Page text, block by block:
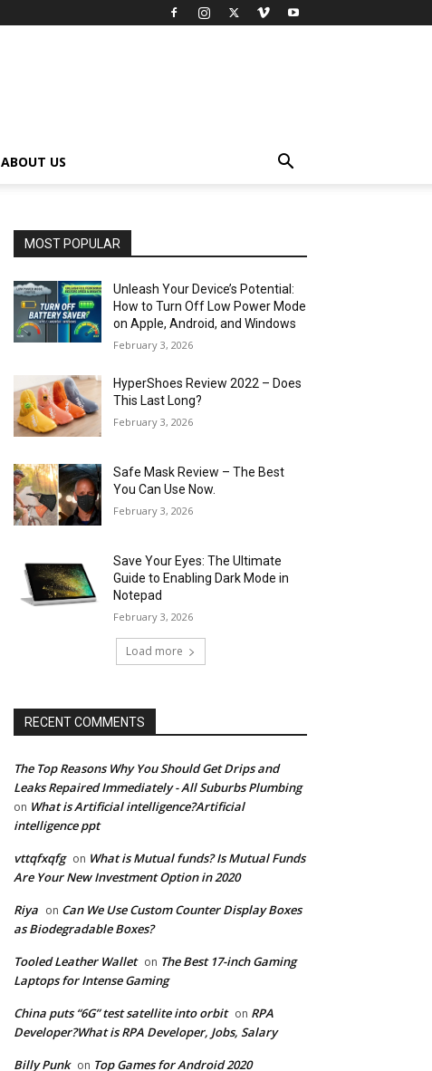
ABOUT US
MOST POPULAR
Unleash Your Device’s Potential:
How to Turn Off Low Power Mode
on Apple, Android, and Windows
February 3, 2026
HyperShoes Review 2022 – Does
This Last Long?
February 3, 2026
Safe Mask Review – The Best
You Can Use Now.
February 3, 2026
Save Your Eyes: The Ultimate
Guide to Enabling Dark Mode in
Notepad
February 3, 2026
Load more
RECENT COMMENTS
The Top Reasons Why You Should Get Drips and
Leaks Repaired Immediately - All Suburbs Plumbing
on What is Artificial intelligence?Artificial
intelligence ppt
vttqfxqfg on What is Mutual funds? Is Mutual Funds
Are Your New Investment Option in 2020
Riya on Can We Use Custom Counter Display Boxes
as Biodegradable Boxes?
Tooled Leather Wallet on The Best 17-inch Gaming
Laptops for Intense Gaming
China puts “6G” test satellite into orbit on RPA
Developer?What is RPA Developer, Jobs, Salary
Billy Punk on Top Games for Android 2020